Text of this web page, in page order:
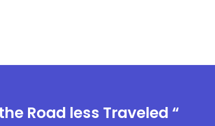
Road less Traveled “